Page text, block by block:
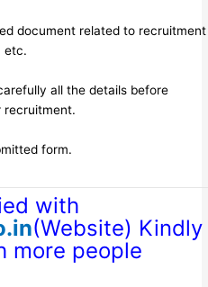
document related to recruitment
etc.
all the details before
recruitment.
form.
with
(Website) Kindly
more people